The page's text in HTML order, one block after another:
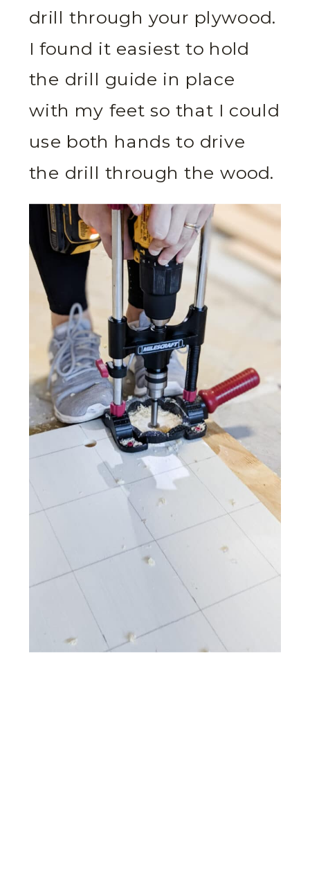
drill through your plywood.
I found it easiest to hold
the drill guide in place
with my feet so that I could
use both hands to drive
the drill through the wood.